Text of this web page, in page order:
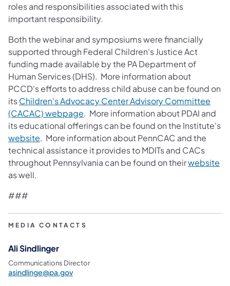
roles and responsibilities associated with this
important responsibility.
Both the webinar and symposiums were financially
supported through Federal Children's Justice Act
funding made available by the PA Department of
Human Services (DHS). More information about
PCCD's efforts to address child abuse can be found on
itsChildren's Advocacy Center Advisory Committee
(CACAC) webpage. More information about PDAI and
its educational offerings can be found on the Institute's
website. More information about PennCAC and the
technical assistance it provides to MDITs and CACs
throughout Pennsylvania can be found on theirwebsite
as well.
###
MEDIA CONTACTS
Ali Sindlinger
Communications Director
asindlinge@pa.gov